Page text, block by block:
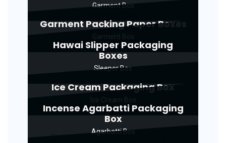
Garment Box
Garment Packing Paper Boxes
Hawai Slipper Packaging
Boxes
Sleeper Box
Ice Cream Packaging Box
Incense Agarbatti Packaging
Box
Agarbatti Box